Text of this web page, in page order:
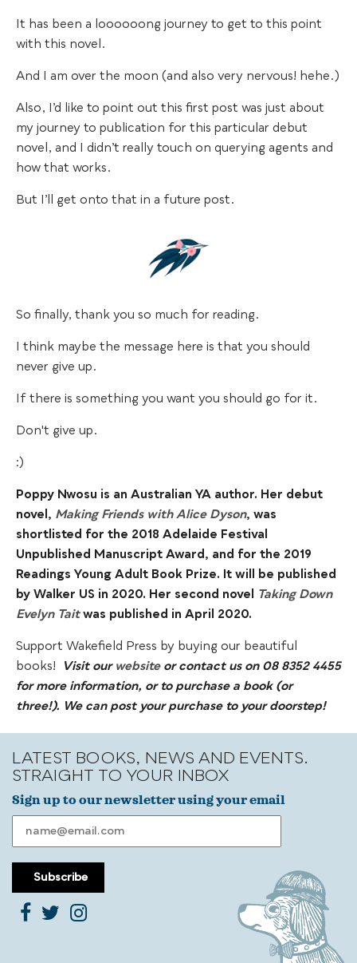
It has been a loooooong journey to get to this point
with this novel.
And I am over the moon (and also very nervous! hehe.)
Also, I’d like to point out this first post was just about
my journey to publication for this particular debut
novel, and I didn’t really touch on querying agents and
how that works.
But I’ll get onto that in a future post.
So finally, thank you so much for reading.
I think maybe the message here is that you should
never give up.
If there is something you want you should go for it.
​Don't give up.
​:)
Poppy Nwosu is an Australian YA author. Her debut
novel, Making Friends with Alice Dyson, was
shortlisted for the 2018 Adelaide Festival
Unpublished Manuscript Award, and for the 2019
Readings Young Adult Book Prize. It will be published
by Walker US in 2020. Her second novel Taking Down
Evelyn Tait was published in April 2020.
Support Wakefield Press by buying our beautiful
books!
Visit our websiteor contact us on 08 8352 4455
for more information, or to purchase a book (or
three!). We can post your purchase to your doorstep!
LATEST BOOKS, NEWS AND EVENTS.
STRAIGHT TO YOUR INBOX
Sign up to our newsletter using your email